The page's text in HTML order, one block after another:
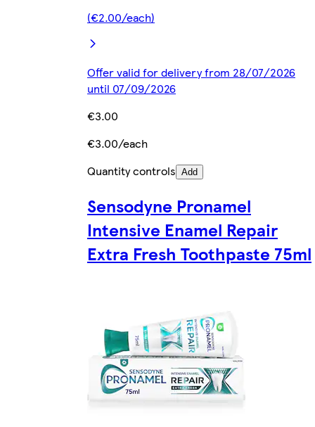
(€2.00/each)
Offer valid for delivery from 28/07/2026
until 07/09/2026
€3.00
€3.00/each
Quantity controls Add
Sensodyne Pronamel
Intensive Enamel Repair
Extra Fresh Toothpaste 75ml